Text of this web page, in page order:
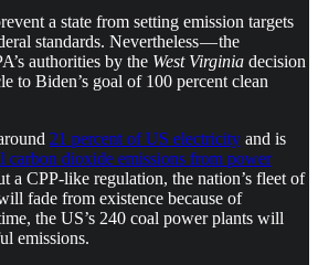
a state from setting emission targets
standards. Nevertheless — the
authorities by the West Virginia decision
to Biden’s goal of 100 percent clean
21 percent of US electricity and is
carbon dioxide emissions from power
a CPP-like regulation, the nation’s fleet of
fade from existence because of
the US’s 240 coal power plants will
emissions.